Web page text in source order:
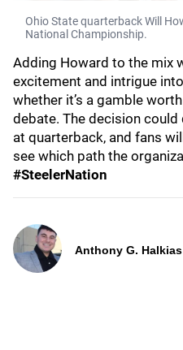
Ohio State quarterback Will
National Championship.
Adding Howard to the mix
excitement and intrigue
whether it’s a gamble
debate. The decision
at quarterback, and fans
see which path the
#SteelerNation
Anthony G.